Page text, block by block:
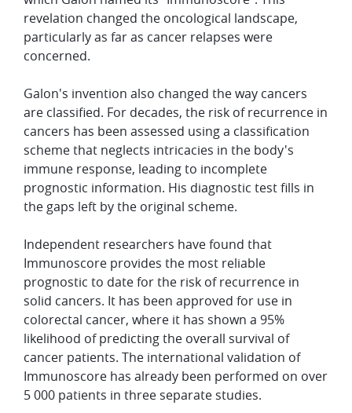
revelation changed the oncological landscape,
particularly as far as cancer relapses were
concerned.
Galon's invention also changed the way cancers
are classified. For decades, the risk of recurrence in
cancers has been assessed using a classification
scheme that neglects intricacies in the body's
immune response, leading to incomplete
prognostic information. His diagnostic test fills in
the gaps left by the original scheme.
Independent researchers have found that
Immunoscore provides the most reliable
prognostic to date for the risk of recurrence in
solid cancers. It has been approved for use in
colorectal cancer, where it has shown a 95%
likelihood of predicting the overall survival of
cancer patients. The international validation of
Immunoscore has already been performed on over
5 000 patients in three separate studies.